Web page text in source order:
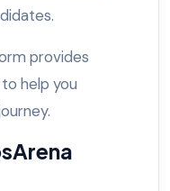
provides
help you